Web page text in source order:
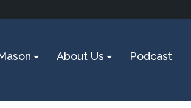
About Us Podcast